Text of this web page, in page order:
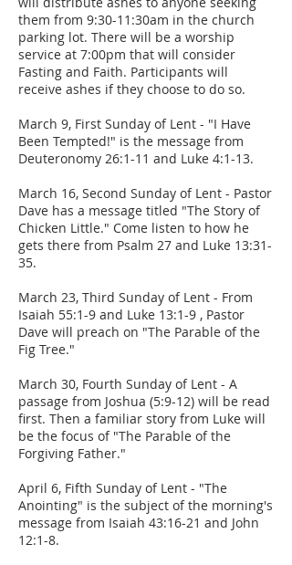
them from 9:30-11:30am in the church
parking lot. There will be a worship
service at 7:00pm that will consider
Fasting and Faith. Participants will
receive ashes if they choose to do so.
March 9, First Sunday of Lent - "I Have
Been Tempted!" is the message from
Deuteronomy 26:1-11 and Luke 4:1-13.
March 16, Second Sunday of Lent - Pastor
Dave has a message titled "The Story of
Chicken Little." Come listen to how he
gets there from Psalm 27 and Luke 13:31-
35.
March 23, Third Sunday of Lent - From
Isaiah 55:1-9 and Luke 13:1-9 , Pastor
Dave will preach on "The Parable of the
Fig Tree."
March 30, Fourth Sunday of Lent - A
passage from Joshua (5:9-12) will be read
first. Then a familiar story from Luke will
be the focus of "The Parable of the
Forgiving Father."
April 6, Fifth Sunday of Lent - "The
Anointing" is the subject of the morning's
message from Isaiah 43:16-21 and John
12:1-8.